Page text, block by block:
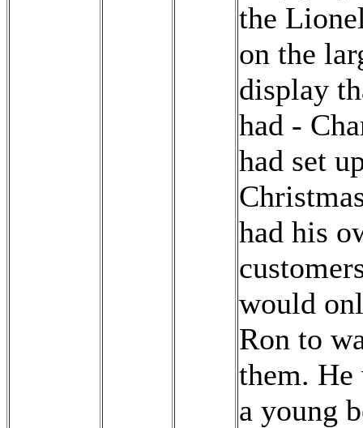
the
on the
display
had -
had set
had his
would
Ron to
them. He
a young